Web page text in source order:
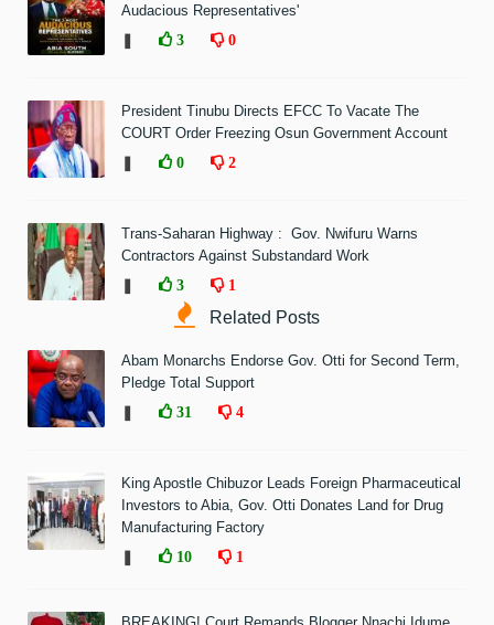
Audacious Representatives'
3 0
President Tinubu Directs EFCC To Vacate The
COURT Order Freezing Osun Government Account
0 2
Trans-Saharan Highway : Gov. Nwifuru Warns
Contractors Against Substandard Work
3 1
Related Posts
Abam Monarchs Endorse Gov. Otti for Second Term,
Pledge Total Support
31 4
King Apostle Chibuzor Leads Foreign Pharmaceutical
Investors to Abia, Gov. Otti Donates Land for Drug
Manufacturing Factory
10 1